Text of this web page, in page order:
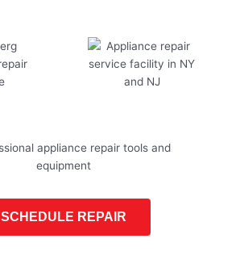
SCHEDULE REPAIR